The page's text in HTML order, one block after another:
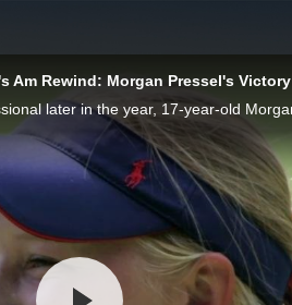
Am Rewind: Morgan Pressel's Victory